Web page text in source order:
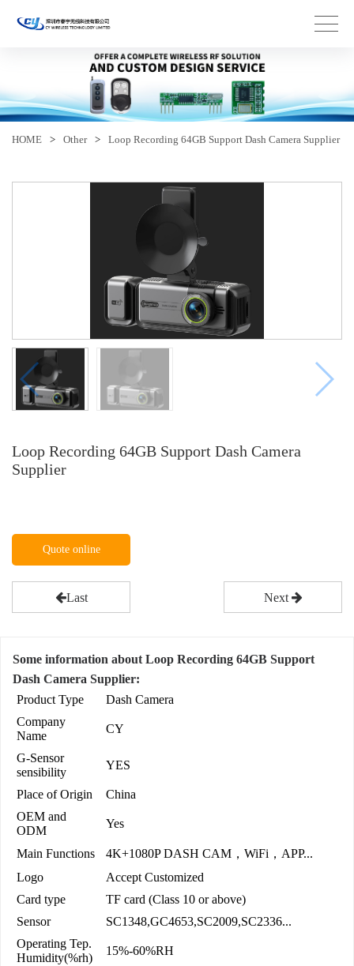
HOME > Other > Loop Recording 64GB Support Dash Camera Supplier
Loop Recording 64GB Support Dash Camera
Supplier
Quote online
Last Next
Some information about Loop Recording 64GB Support
Dash Camera Supplier:
Product Type
Dash Camera
Company
Name
CY
G-Sensor
sensibility
YES
Place of Origin
China
OEM and
ODM
Yes
Main Functions
4K+1080P DASH CAM，WiFi，APP...
Logo
Accept Customized
Card type
TF card (Class 10 or above)
Sensor
SC1348,GC4653,SC2009,SC2336...
Operating Tep.
Humidity(%rh)
15%-60%RH